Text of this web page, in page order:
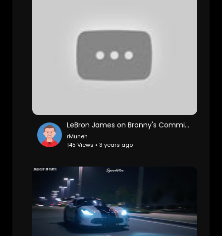
LeBron James on Bronny's Commitment to USC & Game 3 Win vs Warriors, Postgame Interview
rMuneh
145 Views • 3 years ago